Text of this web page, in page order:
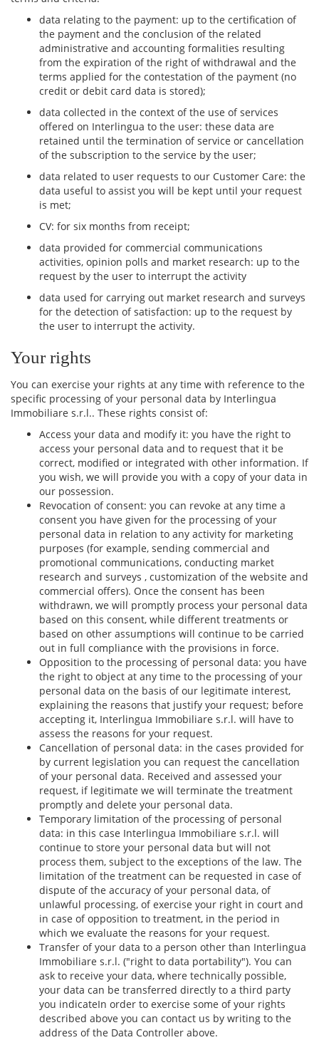
data relating to the payment: up to the certification of
the payment and the conclusion of the related
administrative and accounting formalities resulting
from the expiration of the right of withdrawal and the
terms applied for the contestation of the payment (no
credit or debit card data is stored);
data collected in the context of the use of services
offered on Interlingua to the user: these data are
retained until the termination of service or cancellation
of the subscription to the service by the user;
data related to user requests to our Customer Care: the
data useful to assist you will be kept until your request
is met;
CV: for six months from receipt;
data provided for commercial communications
activities, opinion polls and market research: up to the
request by the user to interrupt the activity
data used for carrying out market research and surveys
for the detection of satisfaction: up to the request by
the user to interrupt the activity.
Your rights
You can exercise your rights at any time with reference to the
specific processing of your personal data by Interlingua
Immobiliare s.r.l.. These rights consist of:
Access your data and modify it: you have the right to
access your personal data and to request that it be
correct, modified or integrated with other information. If
you wish, we will provide you with a copy of your data in
our possession.
Revocation of consent: you can revoke at any time a
consent you have given for the processing of your
personal data in relation to any activity for marketing
purposes (for example, sending commercial and
promotional communications, conducting market
research and surveys , customization of the website and
commercial offers). Once the consent has been
withdrawn, we will promptly process your personal data
based on this consent, while different treatments or
based on other assumptions will continue to be carried
out in full compliance with the provisions in force.
Opposition to the processing of personal data: you have
the right to object at any time to the processing of your
personal data on the basis of our legitimate interest,
explaining the reasons that justify your request; before
accepting it, Interlingua Immobiliare s.r.l. will have to
assess the reasons for your request.
Cancellation of personal data: in the cases provided for
by current legislation you can request the cancellation
of your personal data. Received and assessed your
request, if legitimate we will terminate the treatment
promptly and delete your personal data.
Temporary limitation of the processing of personal
data: in this case Interlingua Immobiliare s.r.l. will
continue to store your personal data but will not
process them, subject to the exceptions of the law. The
limitation of the treatment can be requested in case of
dispute of the accuracy of your personal data, of
unlawful processing, of exercise your right in court and
in case of opposition to treatment, in the period in
which we evaluate the reasons for your request.
Transfer of your data to a person other than Interlingua
Immobiliare s.r.l. ("right to data portability"). You can
ask to receive your data, where technically possible,
your data can be transferred directly to a third party
you indicateIn order to exercise some of your rights
described above you can contact us by writing to the
address of the Data Controller above.